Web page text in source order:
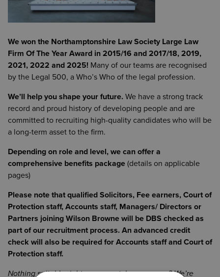
We won the Northamptonshire Law Society Large Law
Firm Of The Year Award in 2015/16 and 2017/18, 2019,
2021, 2022 and 2025! Many of our teams are recognised
by the Legal 500, a Who’s Who of the legal profession.
We’ll help you shape your future. We have a strong track
record and proud history of developing people and are
committed to recruiting high-quality candidates who will be
a long-term asset to the firm.
Depending on role and level, we can offer a
comprehensive benefits package (details on applicable
pages)
Please note that qualified Solicitors, Fee earners, Court of
Protection staff, Accounts staff, Managers/ Directors or
Partners joining Wilson Browne will be DBS checked as
part of our recruitment process. An advanced credit
check will also be required for Accounts staff and Court of
Protection staff.
Nothing suitable right now or catches your eye? We’re